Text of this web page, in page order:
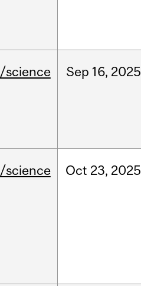
/science Sep 16, 2025
/science Oct 23, 2025